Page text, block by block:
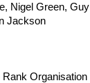
Nigel Green, Guy
Jackson
Rank Organisation